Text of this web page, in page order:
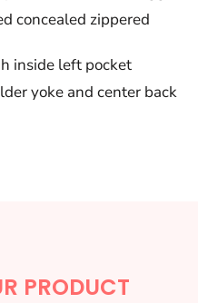
concealed zippered
inside left pocket
yoke and center back
PRODUCT